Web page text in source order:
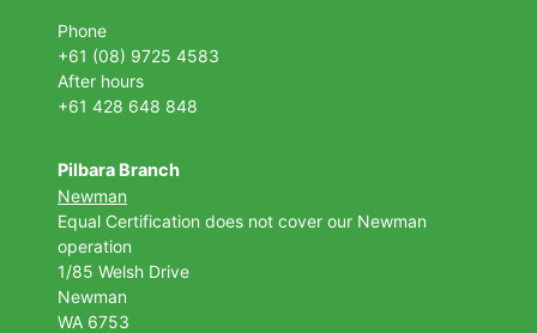
Phone
+61 (08) 9725 4583
After hours
+61 428 648 848
Pilbara Branch
Newman
Equal Certification does not cover our Newman
operation
1/85 Welsh Drive
Newman
WA 6753